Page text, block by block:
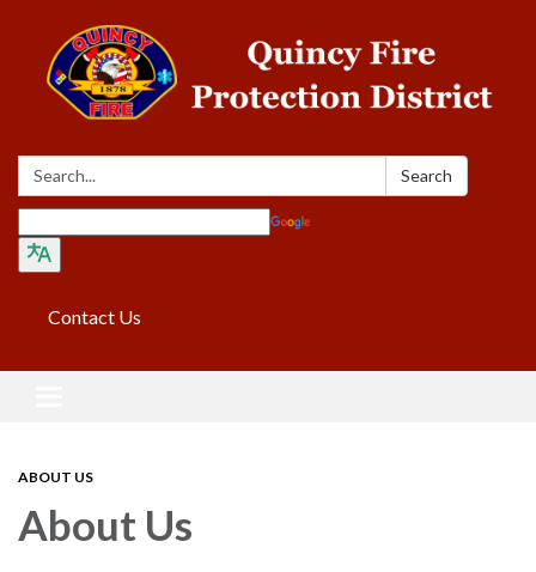
Search: Search
Contact Us
ABOUT US
About Us